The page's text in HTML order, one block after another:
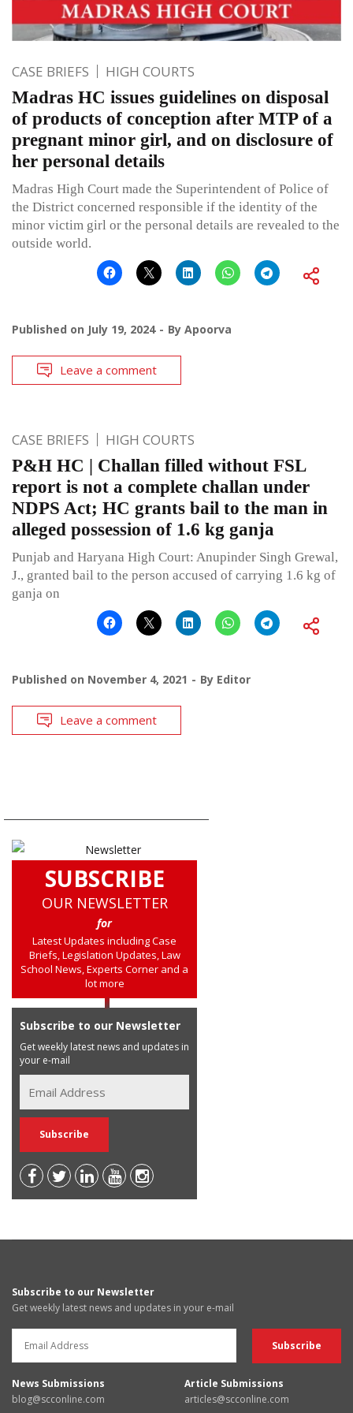
CASE BRIEFS HIGH COURTS
Madras HC issues guidelines on disposal
of products of conception after MTP of a
pregnant minor girl, and on disclosure of
her personal details
Madras High Court made the Superintendent of Police of
the District concerned responsible if the identity of the
minor victim girl or the personal details are revealed to the
outside world.
Published on July 19, 2024 By Apoorva
Leave a comment
CASE BRIEFS HIGH COURTS
P&H HC | Challan filled without FSL
report is not a complete challan under
NDPS Act; HC grants bail to the man in
alleged possession of 1.6 kg ganja
Punjab and Haryana High Court: Anupinder Singh Grewal,
J., granted bail to the person accused of carrying 1.6 kg of
ganja on
Published on November 4, 2021 By Editor
Leave a comment
SUBSCRIBE
OUR NEWSLETTER
for
Latest Updates including Case
Briefs, Legislation Updates, Law
School News, Experts Corner and a
lot more
Subscribe to our Newsletter
Get weekly latest news and updates in
your e-mail
Subscribe to our Newsletter
Get weekly latest news and updates in your e-mail
News Submissions
blog@scconline.com
Article Submissions
articles@scconline.com